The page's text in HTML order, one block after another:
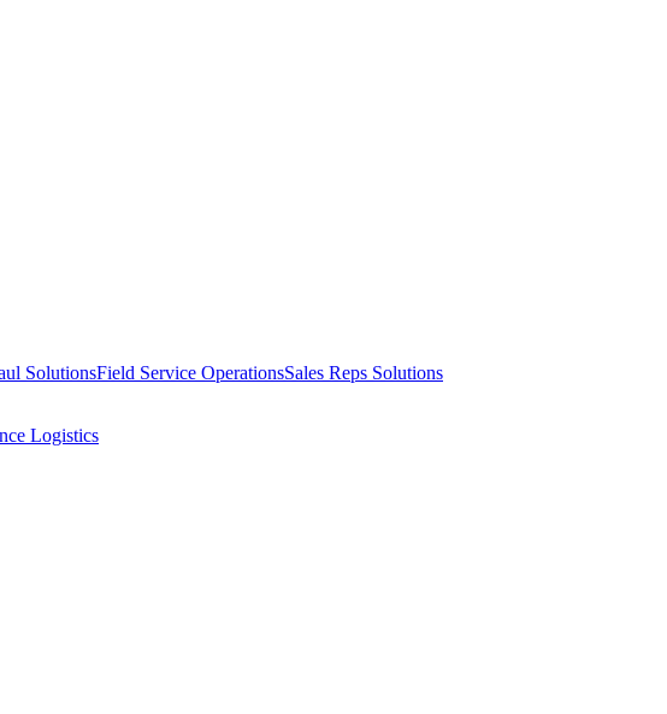
SolutionsField Service OperationsSales Reps Solutions
Logistics